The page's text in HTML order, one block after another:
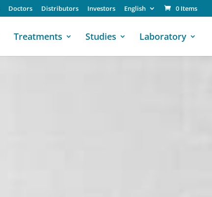
Doctors Distributors Investors English 0 Items
Treatments Studies Laboratory